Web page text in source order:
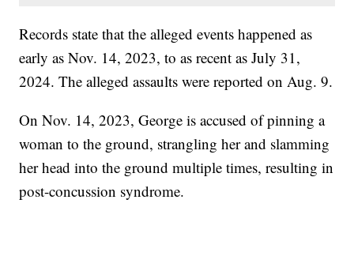
Records state that the alleged events happened as
early as Nov. 14, 2023, to as recent as July 31,
2024. The alleged assaults were reported on Aug. 9.
On Nov. 14, 2023, George is accused of pinning a
woman to the ground, strangling her and slamming
her head into the ground multiple times, resulting in
post-concussion syndrome.